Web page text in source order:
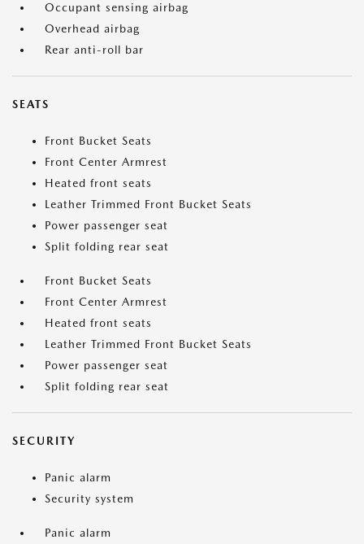
Occupant sensing airbag
Overhead airbag
Rear anti-roll bar
SEATS
Front Bucket Seats
Front Center Armrest
Heated front seats
Leather Trimmed Front Bucket Seats
Power passenger seat
Split folding rear seat
Front Bucket Seats
Front Center Armrest
Heated front seats
Leather Trimmed Front Bucket Seats
Power passenger seat
Split folding rear seat
SECURITY
Panic alarm
Security system
Panic alarm